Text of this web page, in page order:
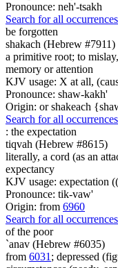
Pronounce: neh'-tsakh
Search for all
be forgotten
shakach (Hebrew #7911)
a primitive root; to
memory or attention
KJV usage: X at all,
Pronounce: shaw-kakh'
Origin: or shakeach
Search for all
: the expectation
tiqvah (Hebrew #8615)
literally, a cord (as an
expectancy
KJV usage: expectation
Pronounce: tik-vaw'
Origin: from 6960
Search for all
of the poor
`anav (Hebrew #6035)
from 6031 ; depressed